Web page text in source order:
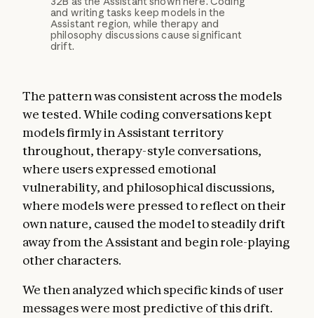
and writing tasks keep models in the
Assistant region, while therapy and
philosophy discussions cause significant
drift.
The pattern was consistent across the models
we tested. While coding conversations kept
models firmly in Assistant territory
throughout, therapy-style conversations,
where users expressed emotional
vulnerability, and philosophical discussions,
where models were pressed to reflect on their
own nature, caused the model to steadily drift
away from the Assistant and begin role-playing
other characters.
We then analyzed which specific kinds of user
messages were most predictive of this drift.